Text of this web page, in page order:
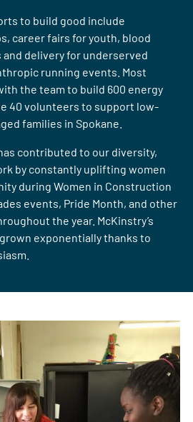
to build good include
career fairs for youth, blood
delivery for underserved
running events. Most
the team to build 600 energy
40 volunteers to support low-
families in Spokane.
contributed to our diversity,
by constantly uplifting women
during Women in Construction
events, Pride Month, and other
the year. McKinstry’s
exponentially thanks to